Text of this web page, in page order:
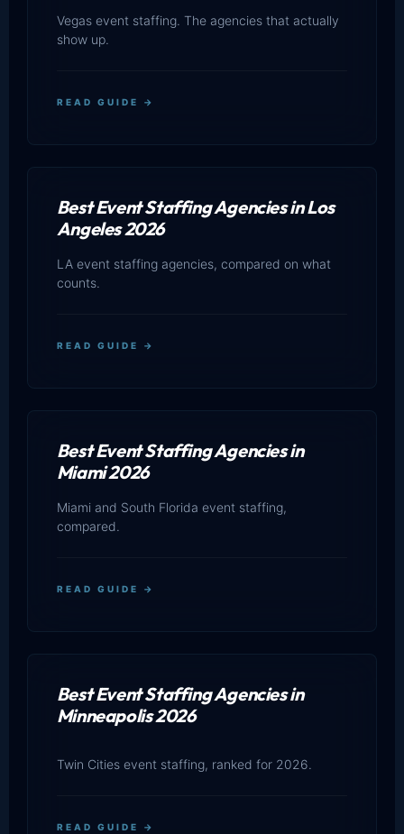
Vegas event staffing. The agencies that actually
show up.
READ GUIDE →
Best Event Staffing Agencies in Los
Angeles 2026
LA event staffing agencies, compared on what
counts.
READ GUIDE →
Best Event Staffing Agencies in
Miami 2026
Miami and South Florida event staffing,
compared.
READ GUIDE →
Best Event Staffing Agencies in
Minneapolis 2026
Twin Cities event staffing, ranked for 2026.
READ GUIDE →